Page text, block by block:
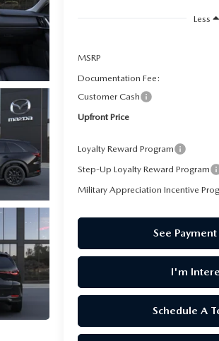
Less
MSRP
Documentation Fee:
Customer Cash
Upfront Price
Loyalty Reward Program
Step-Up Loyalty Reward Program
Military Appreciation Incentive
See
I'm
Schedule A